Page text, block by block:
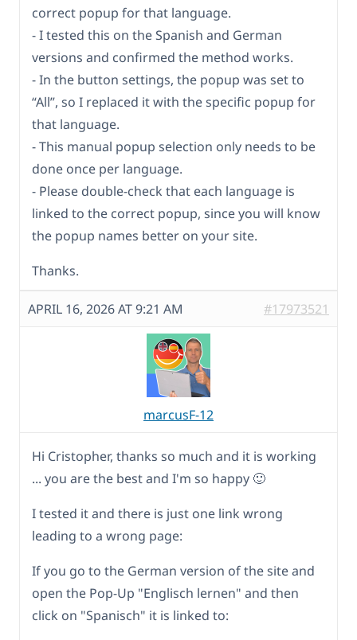
correct popup for that language.
- I tested this on the Spanish and German
versions and confirmed the method works.
- In the button settings, the popup was set to
“All”, so I replaced it with the specific popup for
that language.
- This manual popup selection only needs to be
done once per language.
- Please double-check that each language is
linked to the correct popup, since you will know
the popup names better on your site.
Thanks.
APRIL 16, 2026 AT 9:21 AM #17973521
marcusF-12
Hi Cristopher, thanks so much and it is working
... you are the best and I'm so happy 🙂
I tested it and there is just one link wrong
leading to a wrong page:
If you go to the German version of the site and
open the Pop-Up "Englisch lernen" and then
click on "Spanisch" it is linked to: